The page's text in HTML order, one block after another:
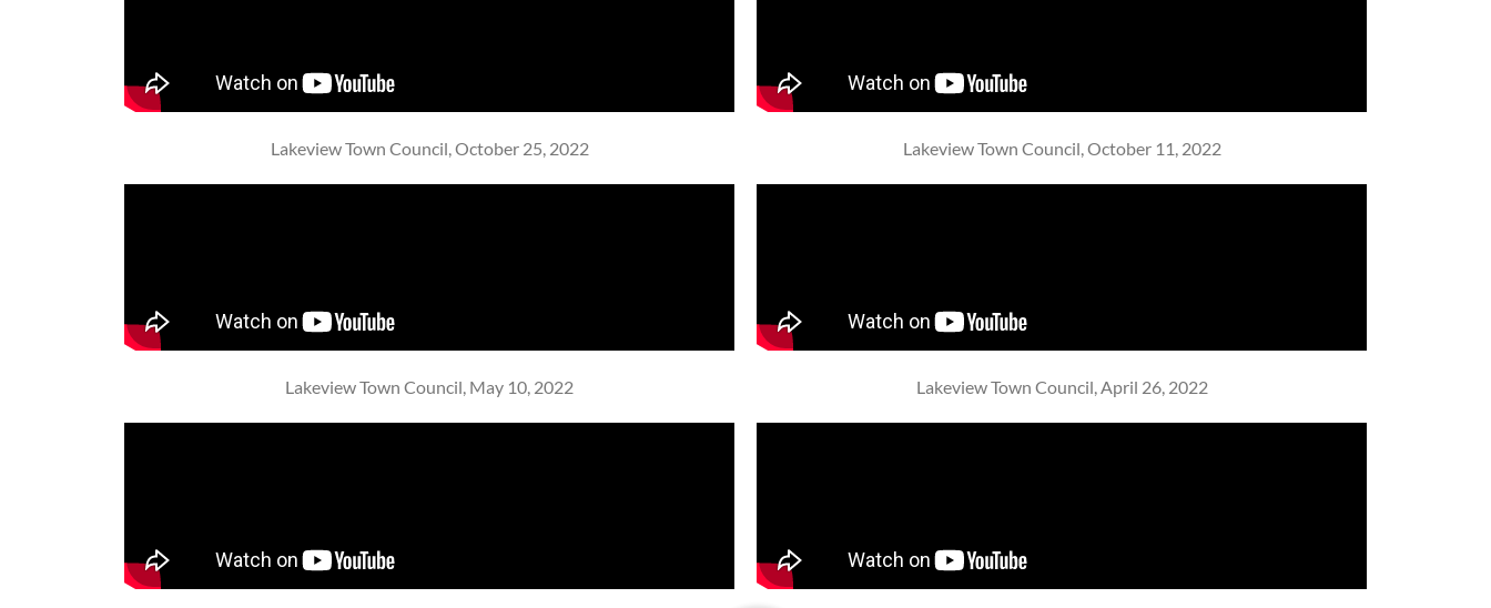
Lakeview Town Council, October 25, 2022 Lakeview Town Council, October 11, 2022
Lakeview Town Council, May 10, 2022 Lakeview Town Council, April 26, 2022